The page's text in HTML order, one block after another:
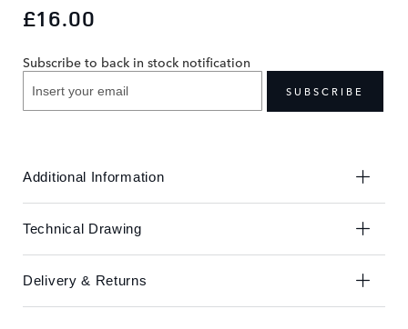
£16.00
Subscribe to back in stock notification
SUBSCRIBE
Additional Information
Technical Drawing
Delivery & Returns
to
the
of
the
to
the
of
the